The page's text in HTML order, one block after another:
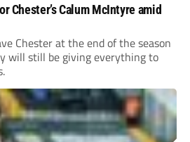
Chester’s Calum McIntyre amid
Chester at the end of the season
will still be giving everything to